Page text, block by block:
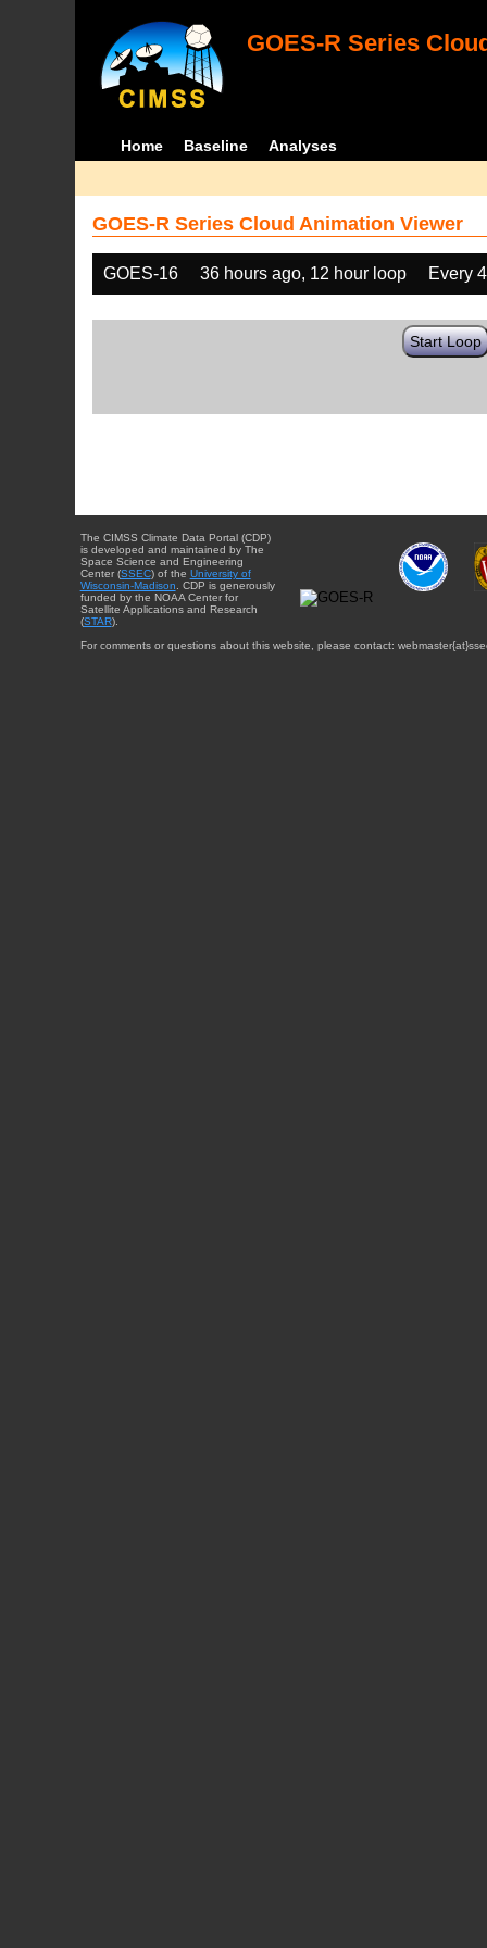
GOES-R Series
Home Baseline Analyses
GOES-R Series Cloud Animation Viewer
GOES-16 36 hours ago, 12 hour loop Every
Start Loop
The CIMSS Climate Data Portal (CDP)
is developed and maintained by The
Space Science and Engineering
Center (SSEC) of the University of
Wisconsin-Madison . CDP is generously
funded by the NOAA Center for
Satellite Applications and Research
(STAR).
For comments or questions about this website, please contact: